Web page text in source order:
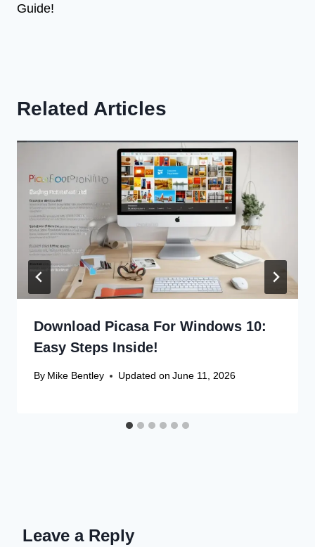
Guide!
Related Articles
Download Picasa For Windows 10:
Easy Steps Inside!
By Mike Bentley Updated on June 11, 2026
Leave a Reply